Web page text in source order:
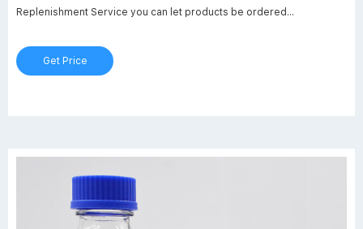
Replenishment Service you can let products be ordered
Get Price